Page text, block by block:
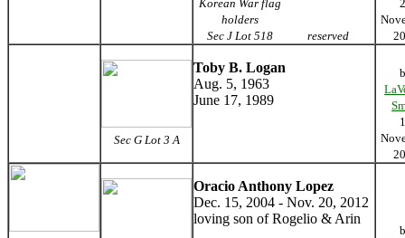
Korean War flag
holders
Sec J Lot 518
reserved
Sec G Lot 3 A
Toby B. Logan
Aug. 5, 1963
June 17, 1989
Oracio Anthony Lopez
Dec. 15, 2004 - Nov. 20, 2012
loving son of Rogelio & Arin